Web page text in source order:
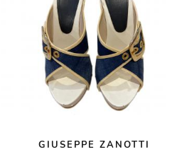
GIUSEPPE ZANOTTI